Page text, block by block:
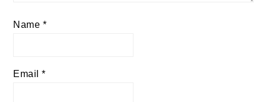
Name *
Email*